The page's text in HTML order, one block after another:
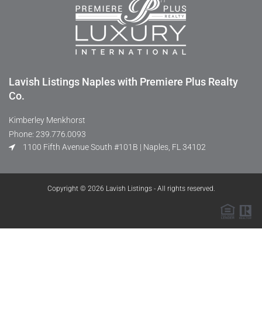
Lavish Listings Naples with Premiere Plus Realty
Co.
Kimberley Menkhorst
Phone: 239.776.0093
1100 Fifth Avenue South #101B | Naples, FL 34102
Copyright © 2026 Lavish Listings - All rights reserved.